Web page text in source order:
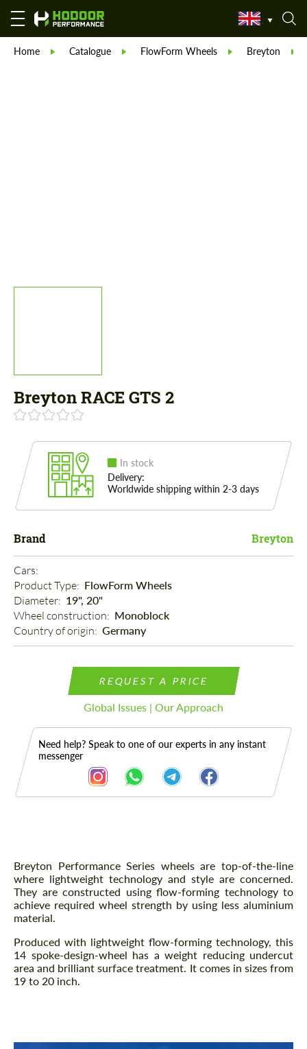
Home Catalogue FlowForm Wheels Breyton
Breyton RACE GTS 2
In stock
Delivery:
Worldwide shipping within 2-3 days
Brand Breyton
Cars:
Product Type: FlowForm Wheels
Diameter: 19", 20"
Wheel construction: Monoblock
Country of origin: Germany
REQUEST A PRICE
Global Issues | Our Approach
Need help? Speak to one of our experts in any instant
messenger
Description
Breyton Performance Series wheels are top-of-the-line
where lightweight technology and style are concerned.
They are constructed using flow-forming technology to
achieve required wheel strength by using less aluminium
material.
Produced with lightweight flow-forming technology, this
14 spoke-design-wheel has a weight reducing undercut
area and brilliant surface treatment. It comes in sizes from
19 to 20 inch.